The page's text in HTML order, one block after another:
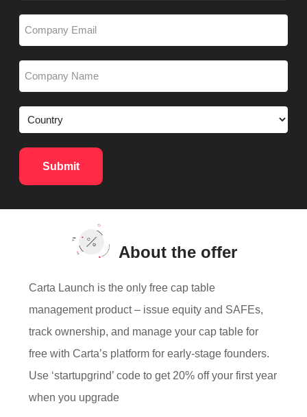
About the offer
Carta Launch is the only free cap table
management product – issue equity and SAFEs,
track ownership, and manage your cap table for
free with Carta’s platform for early-stage founders.
Use ‘startupgrind’ code to get 20% off your first year
when you upgrade